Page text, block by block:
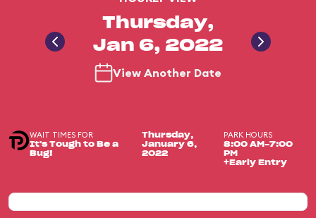
Thursday,
Jan 6, 2022
View Another Date
WAIT TIMES FOR
It's Tough to Be a
Bug!
Thursday,
January 6,
2022
PARK HOURS
8:00 AM-7:00
PM
+Early Entry